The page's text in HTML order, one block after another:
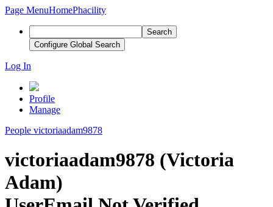
Page MenuHomePhacility
Search
Configure Global Search
Log In
Profile
Manage
People victoriaadam9878
victoriaadam9878 (Victoria
Adam)